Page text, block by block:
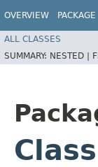
OVERVIEW PACKAGE
ALL CLASSES
SUMMARY: NESTED |